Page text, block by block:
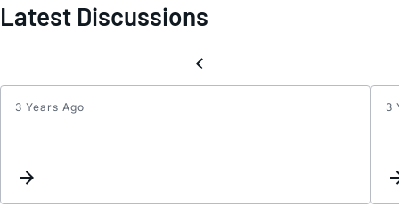
Latest Discussions
3 Years Ago 3